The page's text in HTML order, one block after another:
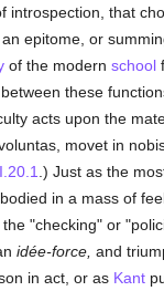
introspection, that
epitome, or
of the modern school
these
acts upon the
movet in
.) Just as the
in a mass of
"checking" or
idée-force, and
in act, or as Kant